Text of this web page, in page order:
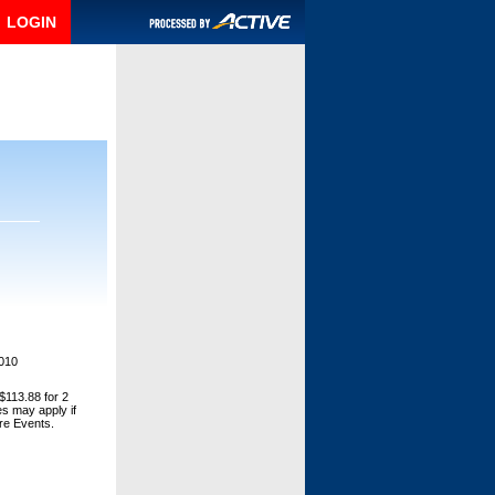
LOGIN
for 2
may apply if
Events.